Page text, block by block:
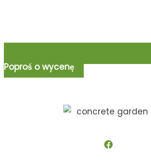
Poproś o wycenę